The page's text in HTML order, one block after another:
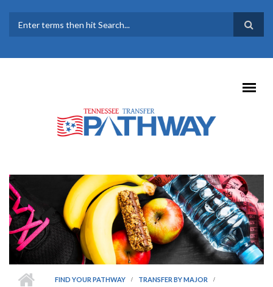
SEARCH FORM
FIND YOUR PATHWAY TRANSFER BY MAJOR